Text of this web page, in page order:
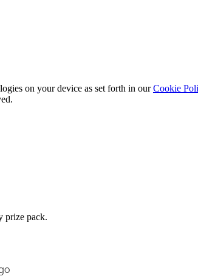
on your device as set forth in ourCookie
prize pack.